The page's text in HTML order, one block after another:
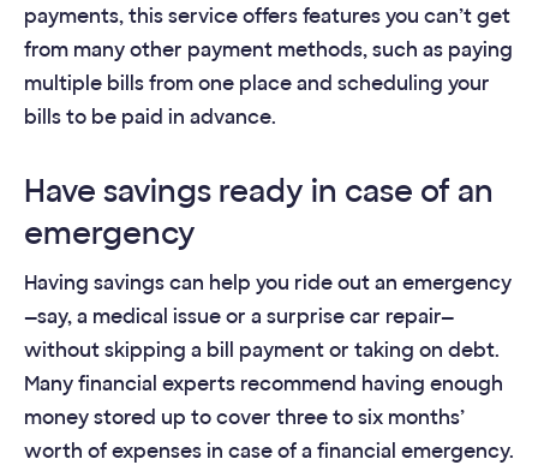
payments, this service offers features you can’t get
from many other payment methods, such as paying
multiple bills from one place and scheduling your
bills to be paid in advance.
Have savings ready in case of an
emergency
Having savings can help you ride out an emergency
—say, a medical issue or a surprise car repair—
without skipping a bill payment or taking on debt.
Many financial experts recommend having enough
money stored up to cover three to six months’
worth of expenses in case of a financial emergency.